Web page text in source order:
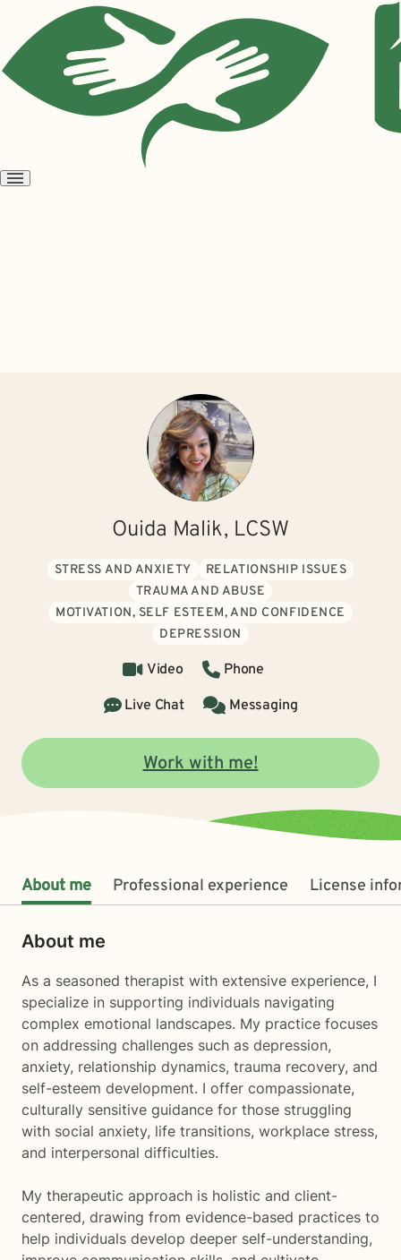
Open
Ouida Malik, LCSW
STRESS AND ANXIETY
RELATIONSHIP ISSUES
TRAUMA AND ABUSE
MOTIVATION, SELF ESTEEM, AND CONFIDENCE
DEPRESSION
Video
Phone
Live Chat
Messaging
Work with me!
About me Professional experience License
About me
As a seasoned therapist with extensive experience, I
specialize in supporting individuals navigating
complex emotional landscapes. My practice focuses
on addressing challenges such as depression,
anxiety, relationship dynamics, trauma recovery, and
self-esteem development. I offer compassionate,
culturally sensitive guidance for those struggling
with social anxiety, life transitions, workplace stress,
and interpersonal difficulties.
My therapeutic approach is holistic and client-
centered, drawing from evidence-based practices to
help individuals develop deeper self-understanding,